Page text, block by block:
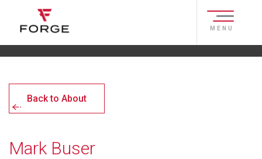
MENU
Back to About
Mark Buser